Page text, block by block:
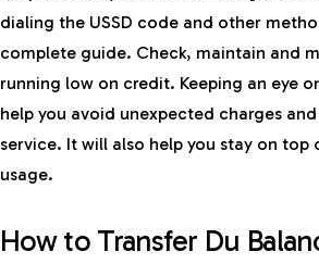
dialing the USSD code and other
complete guide. Check, maintain and
running low on credit. Keeping an eye
help you avoid unexpected charges
service. It will also help you stay on top
usage.
How to Transfer Du